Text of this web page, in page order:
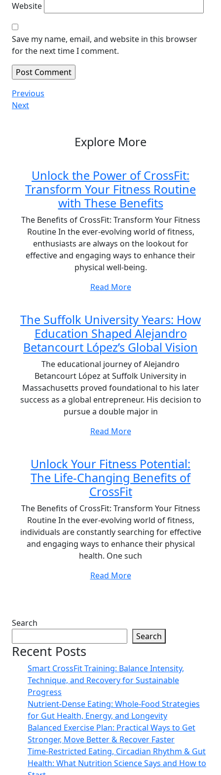
Website
Save my name, email, and website in this browser
for the next time I comment.
Post
navigation
Previous
Post
Previous
Next
Next
Explore More
Unlock the Power of CrossFit:
Transform Your Fitness Routine
with These Benefits
The Benefits of CrossFit: Transform Your Fitness
Routine In the ever-evolving world of fitness,
enthusiasts are always on the lookout for
effective and engaging ways to enhance their
physical well-being.
Read More
The Suffolk University Years: How
Education Shaped Alejandro
Betancourt López’s Global Vision
The educational journey of Alejandro
Betancourt López at Suffolk University in
Massachusetts proved foundational to his later
success as a global entrepreneur. His decision to
pursue a double major in
Read More
Unlock Your Fitness Potential:
The Life-Changing Benefits of
CrossFit
The Benefits of CrossFit: Transform Your Fitness
Routine In the ever-evolving world of fitness,
individuals are constantly searching for effective
and engaging ways to enhance their physical
health. One such
Read More
Search
Search
Recent Posts
Smart CrossFit Training: Balance Intensity,
Technique, and Recovery for Sustainable
Progress
Nutrient-Dense Eating: Whole-Food Strategies
for Gut Health, Energy, and Longevity
Balanced Exercise Plan: Practical Ways to Get
Stronger, Move Better & Recover Faster
Time-Restricted Eating, Circadian Rhythm & Gut
Health: What Nutrition Science Says and How to